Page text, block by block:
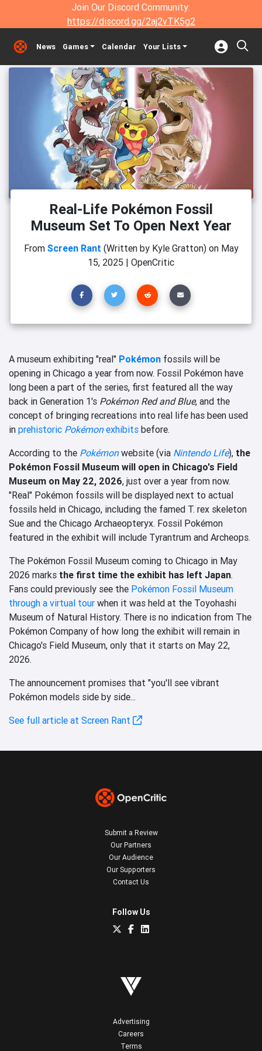
Join Our Discord Community:
https://discord.gg/2aj2vTK5g2
News Games Calendar Your Lists
Real-Life Pokémon Fossil
Museum Set To Open Next Year
From Screen Rant (Written by Kyle Gratton)on May
15, 2025 | OpenCritic
A museum exhibiting "real" Pokémon fossils will be
opening in Chicago a year from now. Fossil Pokémon have
long been a part of the series, first featured all the way
back in Generation 1's Pokémon Red and Blue, and the
concept of bringing recreations into real life has been used
in prehistoric Pokémonexhibits before.
According to the Pokémon website (via Nintendo Life), the
Pokémon Fossil Museum will open in Chicago's Field
Museum on May 22, 2026, just over a year from now.
"Real" Pokémon fossils will be displayed next to actual
fossils held in Chicago, including the famed T. rex skeleton
Sue and the Chicago Archaeopteryx. Fossil Pokémon
featured in the exhibit will include Tyrantrum and Archeops.
The Pokémon Fossil Museum coming to Chicago in May
2026 marks the first time the exhibit has left Japan.
Fans could previously see the Pokémon Fossil Museum
through a virtual tour when it was held at the Toyohashi
Museum of Natural History. There is no indication from The
Pokémon Company of how long the exhibit will remain in
Chicago's Field Museum, only that it starts on May 22,
2026.
The announcement promises that "you'll see vibrant
Pokémon models side by side...
See full article at Screen Rant
Submit a Review
Our Partners
Our Audience
Our Supporters
Contact Us
Follow Us
Advertising
Careers
Terms